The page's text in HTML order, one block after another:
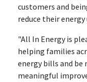
customers and
reduce their
"All In Energy is
helping families
energy bills and
meaningful